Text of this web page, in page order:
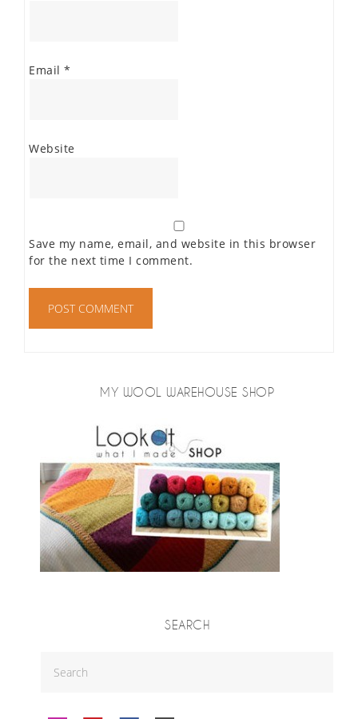
Email *
Website
Save my name, email, and website in this browser
for the next time I comment.
MY WOOL WAREHOUSE SHOP
SEARCH